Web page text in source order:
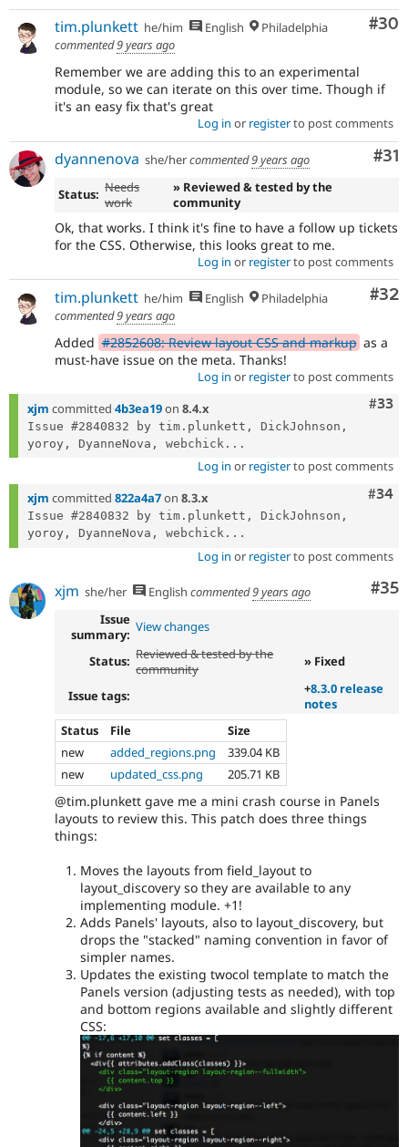
#30
tim.plunkett he/him English
Philadelphia
commented9 years ago
Remember we are adding this to an experimental
module, so we can iterate on this over time. Though if
it's an easy fix that's great
Log in or registerto post comments
#31
dyannenova she/hercommented9 years ago
Status: Needs
work
» Reviewed & tested by the
community
Ok, that works. I think it's fine to have a follow up tickets
for the CSS. Otherwise, this looks great to me.
Log in or registerto post comments
#32
tim.plunkett he/him English
Philadelphia
commented9 years ago
Added #2852608: Review layout CSS and markup as a
must-have issue on the meta. Thanks!
Log in or registerto post comments
#33
xjm committed 4b3ea19on 8.4.x
Issue #2840832 by tim.plunkett, DickJohnson,
yoroy, DyanneNova, webchick...
Log in or registerto post comments
#34
xjm committed 822a4a7on 8.3.x
Issue #2840832 by tim.plunkett, DickJohnson,
yoroy, DyanneNova, webchick...
Log in or registerto post comments
#35
xjm she/her English commented9 years ago
Issue
summary: View changes
Status: Reviewed & tested by the
community
» Fixed
Issue tags: +8.3.0 release
notes
Status
File
Size
new
added_regions.png
339.04 KB
new
updated_css.png 205.71 KB
@tim.plunkett gave me a mini crash course in Panels
layouts to review this. This patch does three things
things:
Moves the layouts from field_layout to
layout_discovery so they are available to any
implementing module. +1!
Adds Panels' layouts, also to layout_discovery, but
drops the "stacked" naming convention in favor of
simpler names.
Updates the existing twocol template to match the
Panels version (adjusting tests as needed), with top
and bottom regions available and slightly different
CSS: